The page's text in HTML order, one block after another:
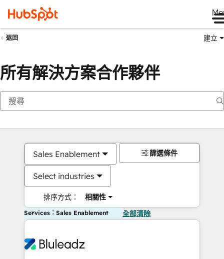
返回 建立
所有解決方案合作夥伴
Sales Enablement
Select industries
排序方式： 相關性
篩選條件
Services：Sales Enablement 全部清除